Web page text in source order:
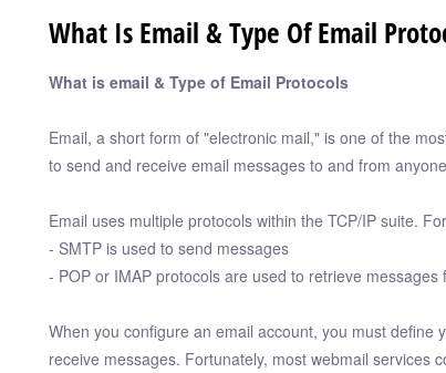
What Is Email & Type Of Email
What is email & Type of Email Protocols
Email, a short form of "electronic mail," is one of the
to send and receive email messages to and from
Email uses multiple protocols within the TCP/IP suite.
- SMTP is used to send messages
- POP or IMAP protocols are used to retrieve messages
When you configure an email account, you must
receive messages. Fortunately, most webmail services